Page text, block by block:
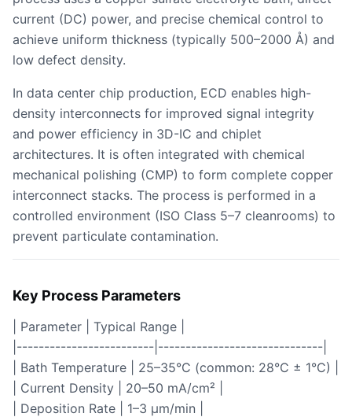
current (DC) power, and precise chemical control to
achieve uniform thickness (typically 500–2000 Å) and
low defect density.
In data center chip production, ECD enables high-
density interconnects for improved signal integrity
and power efficiency in 3D-IC and chiplet
architectures. It is often integrated with chemical
mechanical polishing (CMP) to form complete copper
interconnect stacks. The process is performed in a
controlled environment (ISO Class 5–7 cleanrooms) to
prevent particulate contamination.
Key Process Parameters
| Parameter | Typical Range |
|-------------------------|------------------------------|
| Bath Temperature | 25–35°C (common: 28°C ± 1°C) |
| Current Density | 20–50 mA/cm² |
| Deposition Rate | 1–3 µm/min |